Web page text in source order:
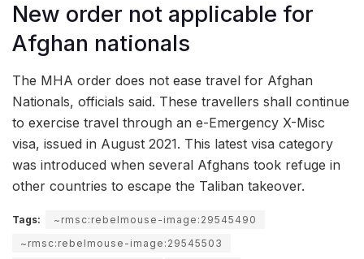
New order not applicable for
Afghan nationals
The MHA order does not ease travel for Afghan
Nationals, officials said. These travellers shall continue
to exercise travel through an e-Emergency X-Misc
visa, issued in August 2021. This latest visa category
was introduced when several Afghans took refuge in
other countries to escape the Taliban takeover.
Tags:
~rmsc:rebelmouse-image:29545490
~rmsc:rebelmouse-image:29545503